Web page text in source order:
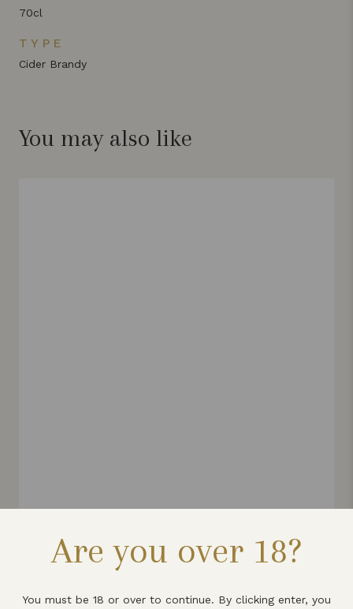
Are you over 18?
You must be 18 or over to continue. By clicking enter, you
70cl
TYPE
Cider Brandy
You may also like
£14.99